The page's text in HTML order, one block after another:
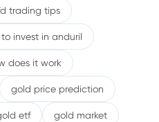
trading tips
invest in anduril
does it work
gold price prediction
etf gold market